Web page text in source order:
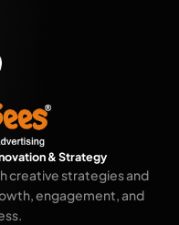
& Strategy
creative strategies and
engagement, and